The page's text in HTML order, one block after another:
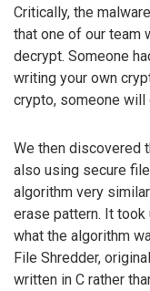
Critically, the
that one of our team
decrypt. Someone
writing your own
crypto, someone will
We then discovered
also using secure
algorithm very
erase pattern. It
what the algorithm
File Shredder,
written in C rather